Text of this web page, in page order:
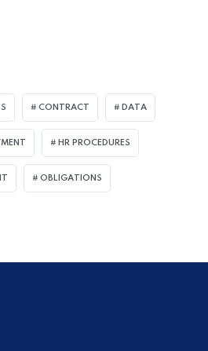
CONTRACT DATA
HR PROCEDURES
OBLIGATIONS